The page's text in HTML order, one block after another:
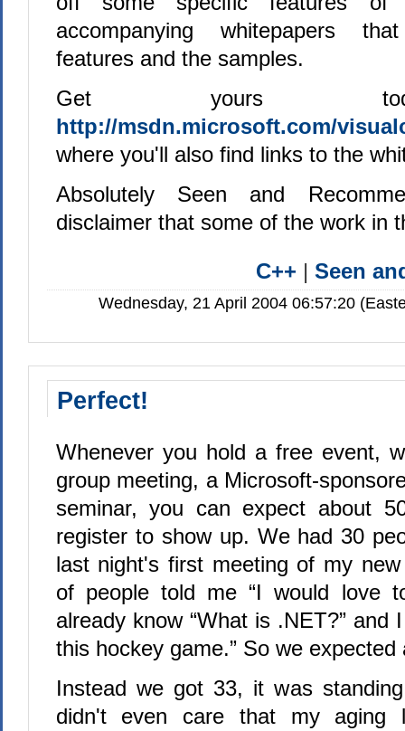
accompanying whitepapers
features and the samples.
Get yours
http://msdn.microsoft.com/
where you'll also find links to the
Absolutely Seen and
disclaimer that some of the work in
C++ |Seen
Wednesday, 21 April 2004 06:57:20
Perfect!
Whenever you hold a free event,
group meeting, a Microsoft-
seminar, you can expect about
register to show up. We had 30
last night's first meeting of my
of people told me “I would love
already know “What is .NET?” and
this hockey game.” So we expected
Instead we got 33, it was
didn't even care that my aging